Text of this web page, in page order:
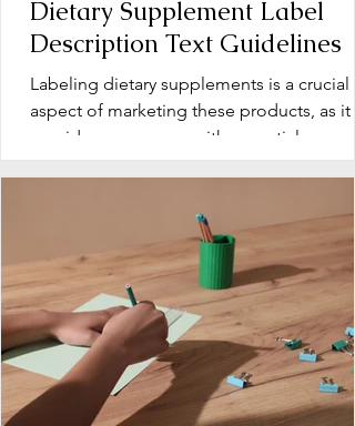
Dietary Supplement Label
Description Text Guidelines
Labeling dietary supplements is a crucial
aspect of marketing these products, as it
provides consumers with essential
information about...